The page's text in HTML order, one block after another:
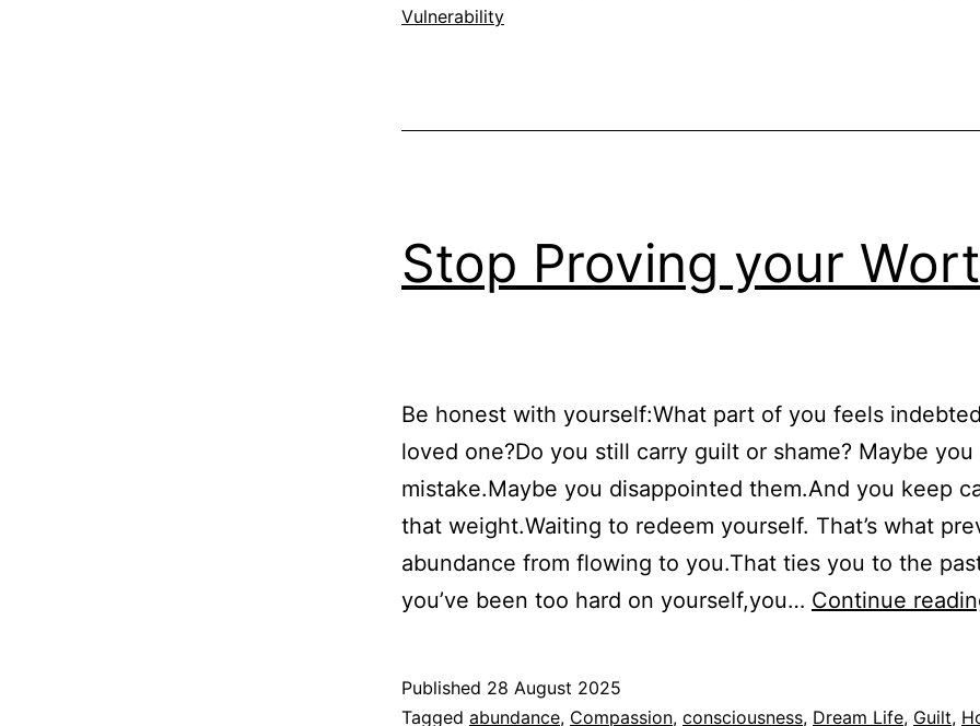
Vulnerability
Stop Proving your
Be honest with yourself:What part of you feels
loved one?Do you still carry guilt or shame? Maybe you
mistake.Maybe you disappointed them.And you keep
that weight.Waiting to redeem yourself. That’s what
abundance from flowing to you.That ties you to the
you’ve been too hard on yourself,you… Continue
Published 28 August 2025
Categorized
Tagged abundance, Compassion, consciousness, Dream Life, Guilt,